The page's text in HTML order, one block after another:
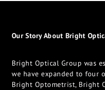
Our Story About Bright
Bright Optical Group was
we have expanded to four
Bright Optometrist, Bright